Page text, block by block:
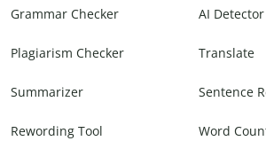
Grammar Checker AI Detector
Plagiarism Checker Translate
Summarizer Sentence
Rewording Tool Word